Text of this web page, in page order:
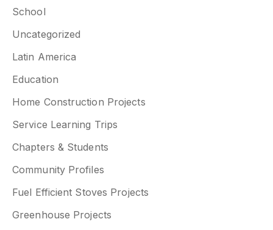
School
Uncategorized
Latin America
Education
Home Construction Projects
Service Learning Trips
Chapters & Students
Community Profiles
Fuel Efficient Stoves Projects
Greenhouse Projects